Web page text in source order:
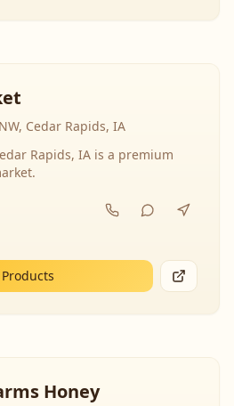
Cedar Rapids, IA
Rapids, IA is a premium
Honey